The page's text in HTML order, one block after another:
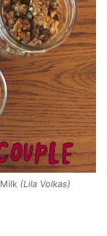
(Lila Volkas)